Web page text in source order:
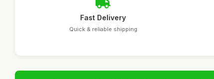
Fast Delivery
Quick & reliable shipping